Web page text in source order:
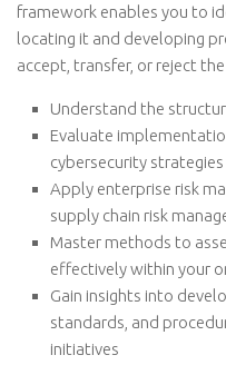
framework enables you to
locating it and developing
accept, transfer, or reject the
Understand the
Evaluate
cybersecurity strategies
Apply enterprise risk
supply chain risk
Master methods to
effectively within your
Gain insights into
standards, and
initiatives